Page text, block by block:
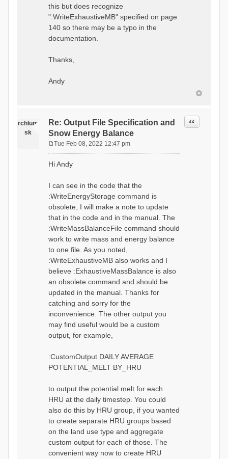
this but does recognize
":WriteExhaustiveMB" specified on page
140 so there may be a typo in the
documentation.
Thanks,
Andy
rchlum
sk
Re: Output File Specification and
Snow Energy Balance
Quote
s
Tue Feb 08, 2022 12:47 pm
Hi Andy
I can see in the code that the
:WriteEnergyStorage command is
obsolete, I will make a note to update
that in the code and in the manual. The
:WriteMassBalanceFile command should
work to write mass and energy balance
to one file. As you noted,
:WriteExhaustiveMB also works and I
believe :ExhaustiveMassBalance is also
an obsolete command and should be
updated in the manual. Thanks for
catching and sorry for the
inconvenience. The other output you
may find useful would be a custom
output, for example,
:CustomOutput DAILY AVERAGE
POTENTIAL_MELT BY_HRU
to output the potential melt for each
HRU at the daily timestep. You could
also do this by HRU group, if you wanted
to create separate HRU groups based
on the land use type and aggregate
custom output for each of those. The
convenient way now to create HRU